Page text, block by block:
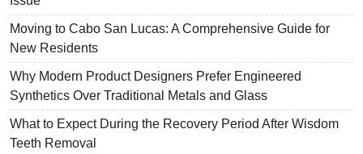
Moving to Cabo San Lucas: A Comprehensive Guide for
New Residents
Why Modern Product Designers Prefer Engineered
Synthetics Over Traditional Metals and Glass
What to Expect During the Recovery Period After Wisdom
Teeth Removal